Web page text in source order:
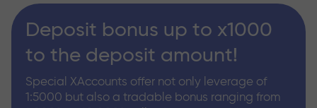
Deposit bonus up to x1000
to the deposit amount!
Special XAccounts offer not only leverage of
1:5000 but also a tradable bonus ranging from